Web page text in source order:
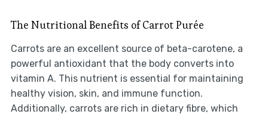
The Nutritional Benefits of Carrot Purée
Carrots are an excellent source of beta-carotene, a
powerful antioxidant that the body converts into
vitamin A. This nutrient is essential for maintaining
healthy vision, skin, and immune function.
Additionally, carrots are rich in dietary fibre, which